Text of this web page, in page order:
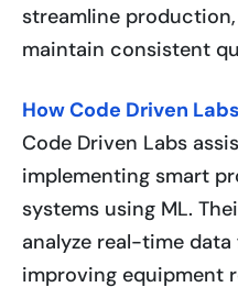
streamline
maintain consistent
How Code Driven
Code Driven Labs
implementing smart
systems using ML.
analyze real-time data
improving equipment